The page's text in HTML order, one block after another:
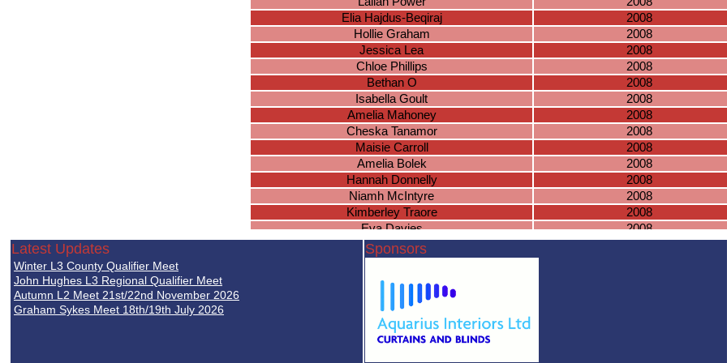
Elia Hajdus-Beqiraj
2008
Hollie Graham
2008
Jessica Lea
2008
Chloe Phillips
2008
Bethan O
2008
Isabella Goult
2008
Amelia Mahoney
2008
Cheska Tanamor
2008
Maisie Carroll
2008
Amelia Bolek
2008
Hannah Donnelly
2008
Niamh McIntyre
2008
Kimberley Traore
2008
Eva Davies
2008
Rujula Gholap
Sahiba Jabeer
Amna Jawfer
Julia Krusinowska
Emma Lansberry
Ruby Oliver
Maria Meknassi
Latest Updates
Winter L3 County Qualifier Meet
John Hughes L3 Regional Qualifier Meet
Autumn L2 Meet 21st/22nd November 2026
Graham Sykes Meet 18th/19th July 2026
Sponsors